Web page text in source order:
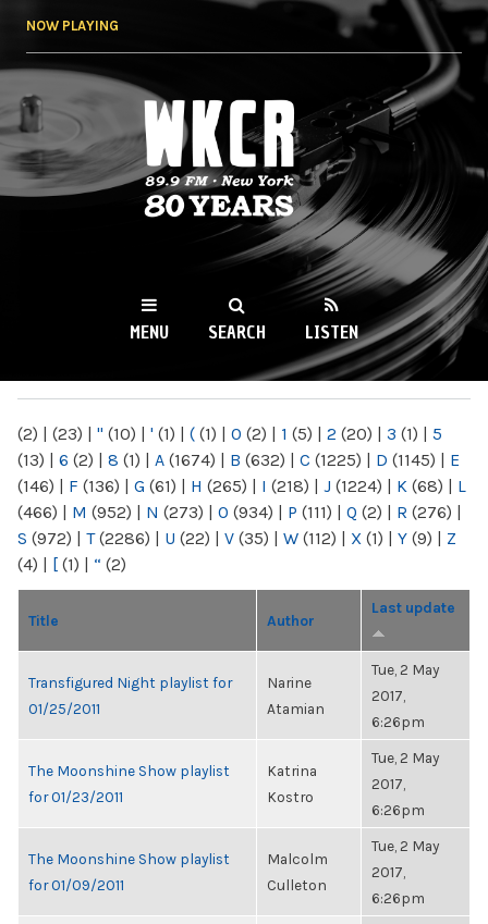
NOW PLAYING
WKCR 89.9FM
NY
MENU SEARCH LISTEN
(2) | (23) | " (10) | ' (1) | ( (1) | 0 (2) | 1 (5) | 2 (20) | 3 (1) | 5
(13) | 6 (2) | 8 (1) | A (1674) | B (632) | C (1225) | D (1145) | E
(146) | F (136) | G (61) | H (265) | I (218) | J (1224) | K (68) | L
(466) | M (952) | N (273) | O (934) | P (111) | Q (2) | R (276) |
S (972) | T(2286) | U (22) | V (35) | W (112) | X (1) | Y (9) | Z
(4) | [ (1) | “ (2)
Title Author
Last update
Transfigured Night playlist for
01/25/2011
Narine
Atamian
Tue, 2 May
2017,
6:26pm
The Moonshine Show playlist
for 01/23/2011
Katrina
Kostro
Tue, 2 May
2017,
6:26pm
The Moonshine Show playlist
for 01/09/2011
Malcolm
Culleton
Tue, 2 May
2017,
6:26pm